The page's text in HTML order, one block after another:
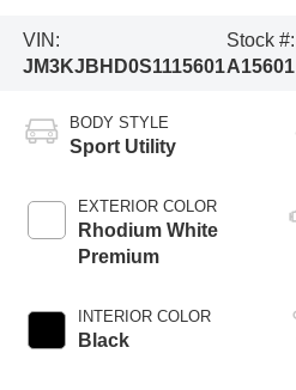
VIN:
JM3KJBHD0S1115601
Stock #:
A15601
BODY STYLE
Sport Utility
EXTERIOR COLOR
Rhodium White
Premium
INTERIOR COLOR
Black